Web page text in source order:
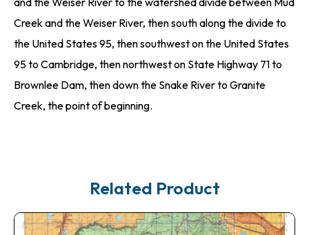
Creek and the Weiser River, then south along the divide to
the United States 95, then southwest on the United States
95 to Cambridge, then northwest on State Highway 71 to
Brownlee Dam, then down the Snake River to Granite
Creek, the point of beginning.
Related Product